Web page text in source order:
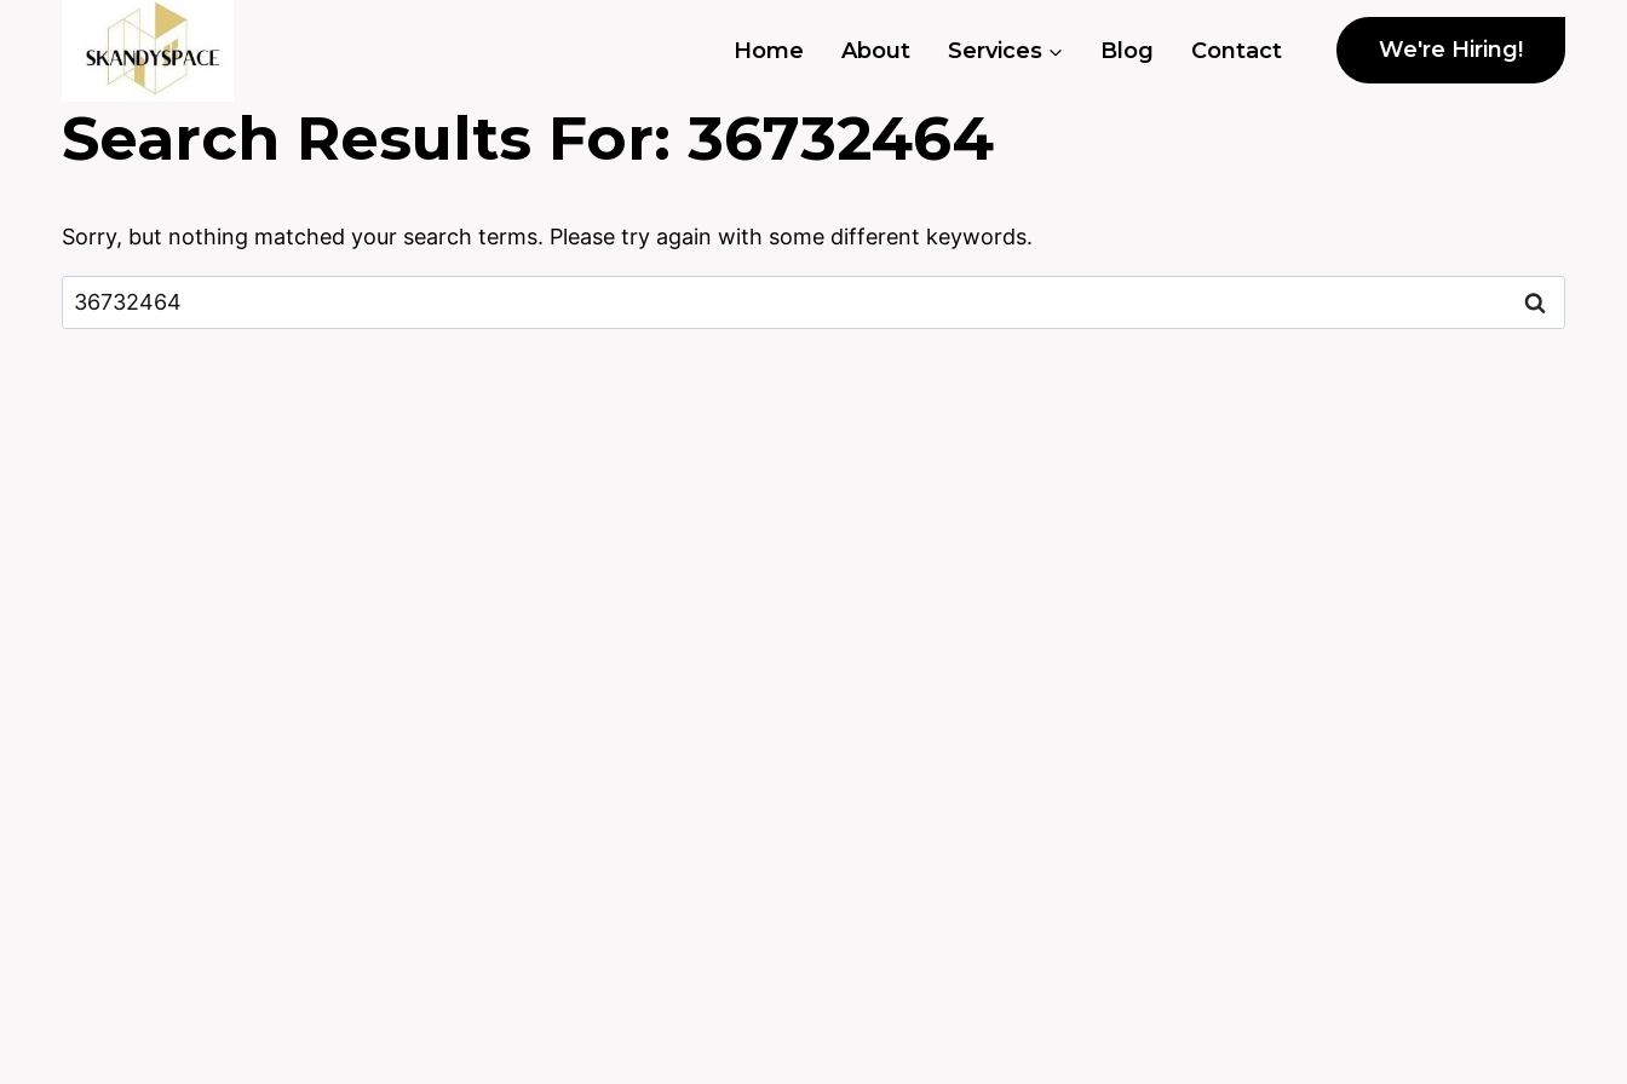
Home About Services Blog Contact We're Hiring!
Search Results For: 36732464
Sorry, but nothing matched your search terms. Please try again with some different keywords.
Search
for: